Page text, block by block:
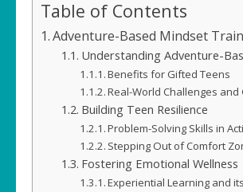
Table of Contents
Adventure-Based Mindset
Understanding Adventure-
Benefits for Gifted Teens
Real-World Challenges and
Building Teen Resilience
Problem-Solving Skills in
Stepping Out of Comfort
Fostering Emotional Wellness
Experiential Learning and